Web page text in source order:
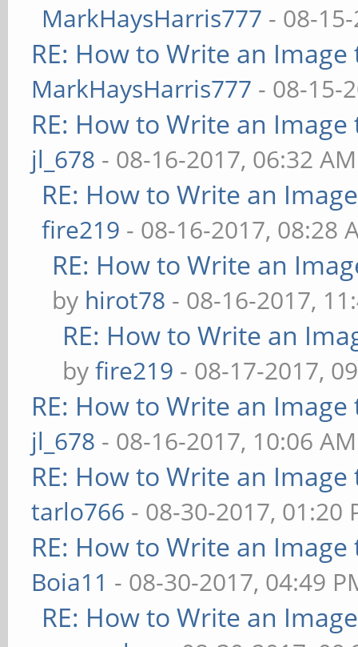
MarkHaysHarris777 - 08-
RE: How to Write an
MarkHaysHarris777 - 08-15-
RE: How to Write an
jl_678 - 08-16-2017, 06:32 AM
RE: How to Write an
fire219 - 08-16-2017, 08:28
RE: How to Write an
by hirot78 - 08-16-2017,
RE: How to Write an
byfire219 - 08-17-2017,
RE: How to Write an
jl_678 - 08-16-2017, 10:06 AM
RE: How to Write an
tarlo766 - 08-30-2017, 01:20
RE: How to Write an
Boia11 - 08-30-2017, 04:49
RE: How to Write an